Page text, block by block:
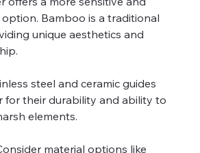
Bamboo is a traditional
unique aesthetics and
steel and ceramic guides
for their durability and ability to
elements.
material options like